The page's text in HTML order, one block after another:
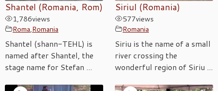
Shantel (Romania, Rom)
1,786views
Roma,Romania
Shantel (shann-TEHL) is
named after Shantel, the
stage name for Stefan ...
Siriul (Romania)
577views
Romania
Siriu is the name of a small
river crossing the
wonderful region of Siriu ...